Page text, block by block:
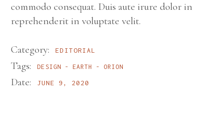
commodo consequat. Duis aute irure dolor in
reprehenderit in voluptate velit.
Category: EDITORIAL
Tags: DESIGN EARTH ORION
Date: JUNE 9, 2020